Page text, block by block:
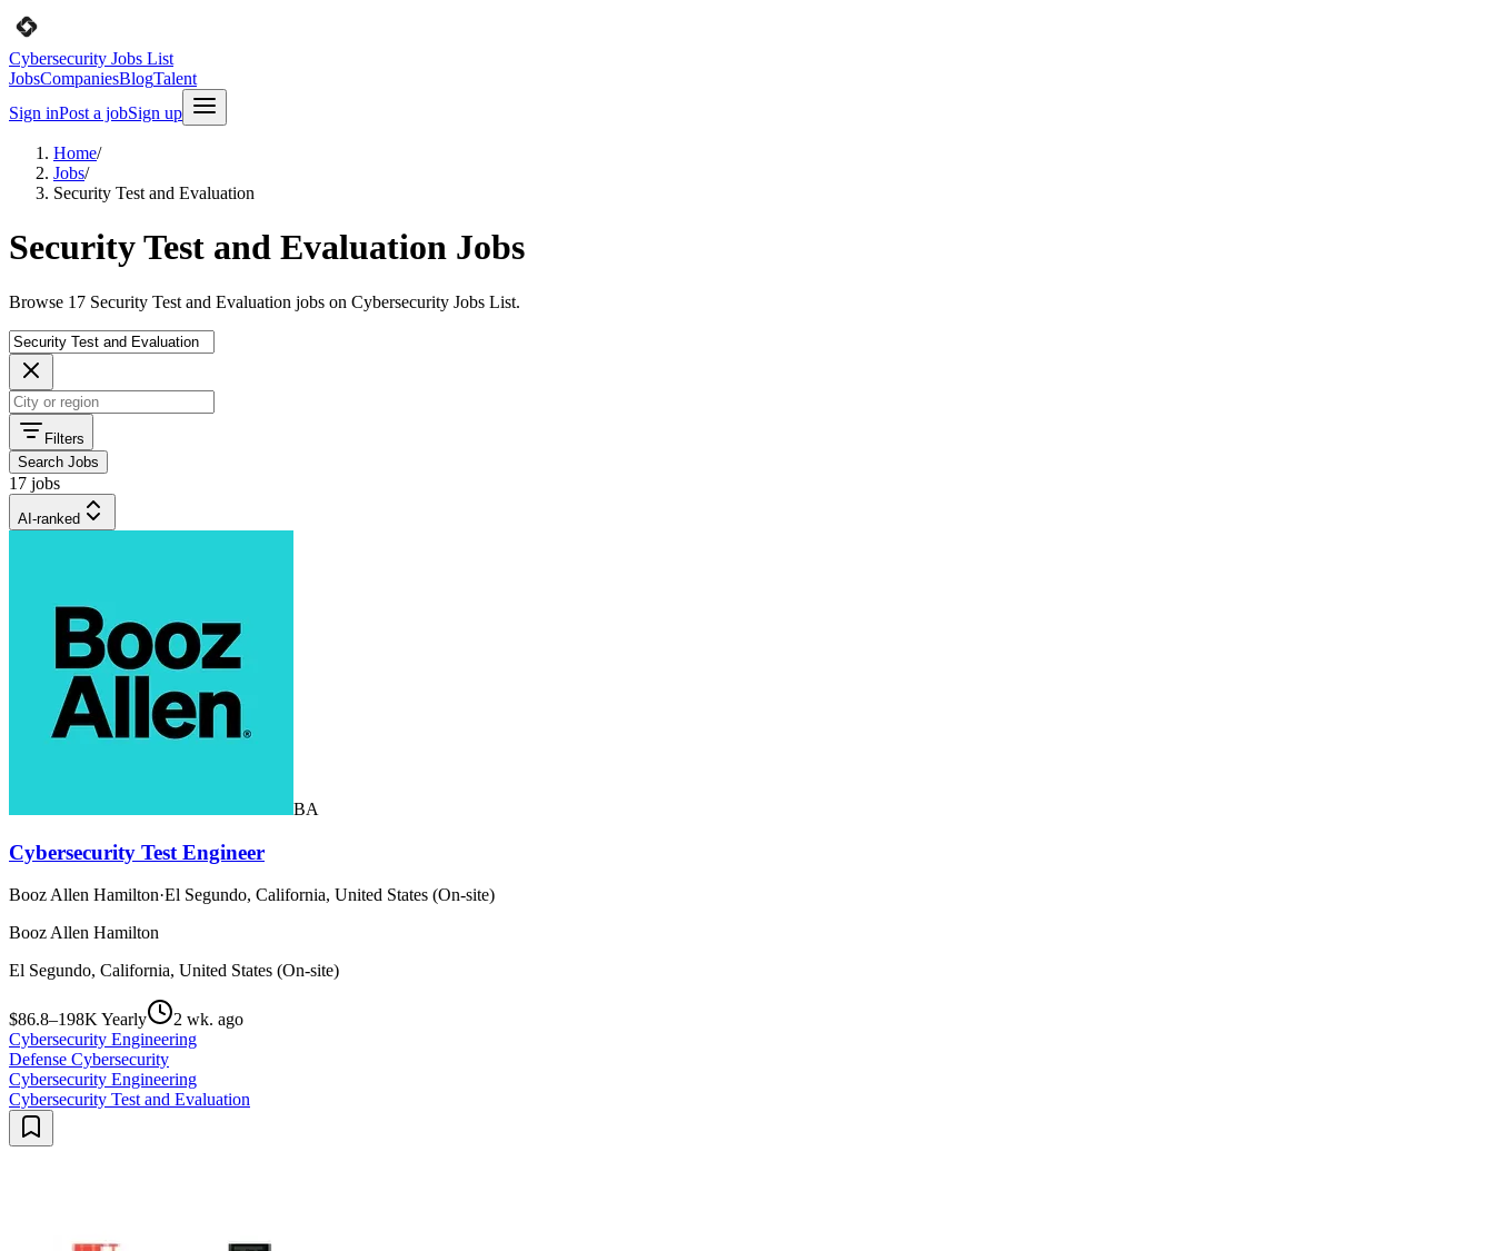
Cybersecurity Jobs List
JobsCompaniesBlogTalent
Sign inPost a jobSign up
Home/
Jobs/
Security Test and Evaluation
Security Test and Evaluation Jobs
Browse 17 Security Test and Evaluation jobs on Cybersecurity Jobs List.
Filters
Search Jobs
17 jobs
AI-ranked
BA
Cybersecurity Test Engineer
Booz Allen Hamilton·El Segundo, California, United States (On-site)
Booz Allen Hamilton
El Segundo, California, United States (On-site)
$86.8–198K Yearly
2 wk. ago
Cybersecurity Engineering
Defense Cybersecurity
Cybersecurity Engineering
Cybersecurity Test and Evaluation